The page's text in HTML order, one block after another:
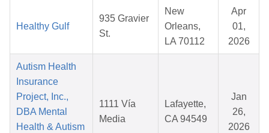
Healthy Gulf
935 Gravier
St.
New
Orleans,
LA 70112
Apr
01,
2026
Autism Health
Insurance
Project, Inc.,
DBA Mental
Health & Autism
1111 Vía
Media
Lafayette,
CA 94549
Jan
26,
2026